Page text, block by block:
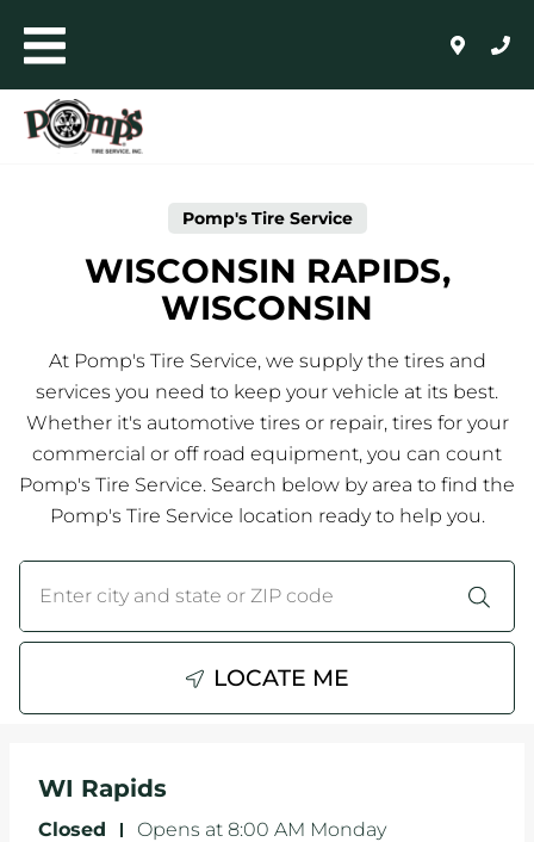
AUTO+LIGHT TRUCK
WHOLESALE
24/HR ROADSIDE ASSISTANCE
HOME
SHOP FOR TIRES
AUTO REPAIR
WHEELS
TIRE REBATES
SERVICE COUPONS
Pomp's Tire Service
WISCONSIN RAPIDS,
WISCONSIN
At Pomp's Tire Service, we supply the tires and
services you need to keep your vehicle at its best.
Whether it's automotive tires or repair, tires for your
commercial or off road equipment, you can count
Pomp's Tire Service. Search below by area to find the
Pomp's Tire Service location ready to help you.
LOCATE ME
WI Rapids
Closed - Opens at 8:00 AM Monday